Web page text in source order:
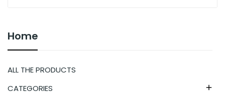
Home
ALL THE PRODUCTS
CATEGORIES
